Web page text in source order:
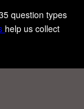
question types
help us collect